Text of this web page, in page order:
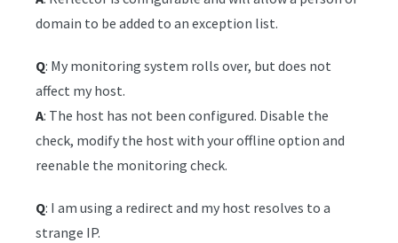
domain to be added to an exception list.
Q: My monitoring system rolls over, but does not
affect my host.
A: The host has not been configured. Disable the
check, modify the host with your offline option and
reenable the monitoring check.
Q: I am using a redirect and my host resolves to a
strange IP.